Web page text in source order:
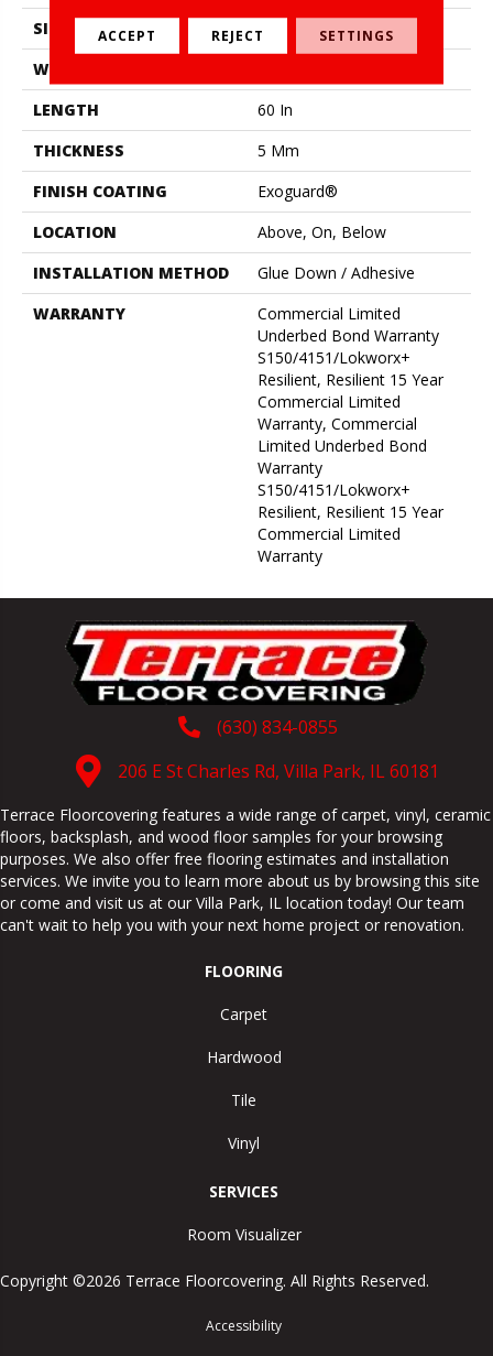
SIZE
9 In W, 60 In L
WIDTH
LENGTH
60 In
THICKNESS
5 Mm
FINISH COATING
Exoguard®
LOCATION
Above, On, Below
INSTALLATION METHOD
Glue Down / Adhesive
WARRANTY
Commercial Limited
Underbed Bond Warranty
S150/4151/Lokworx+
Resilient, Resilient 15 Year
Commercial Limited
Warranty, Commercial
Limited Underbed Bond
Warranty
S150/4151/Lokworx+
Resilient, Resilient 15 Year
Commercial Limited
Warranty
(630) 834-0855
206 E St Charles Rd, Villa Park, IL 60181
Terrace Floorcovering features a wide range of carpet, vinyl, ceramic
floors, backsplash, and wood floor samples for your browsing
purposes. We also offer free flooring estimates and installation
services. We invite you to learn more about us by browsing this site
or come and visit us at our Villa Park, IL location today! Our team
can't wait to help you with your next home project or renovation.
FLOORING
Carpet
Hardwood
Tile
Vinyl
SERVICES
Room Visualizer
Copyright ©2026 Terrace Floorcovering. All Rights Reserved.
Accessibility
ACCEPT REJECT SETTINGS